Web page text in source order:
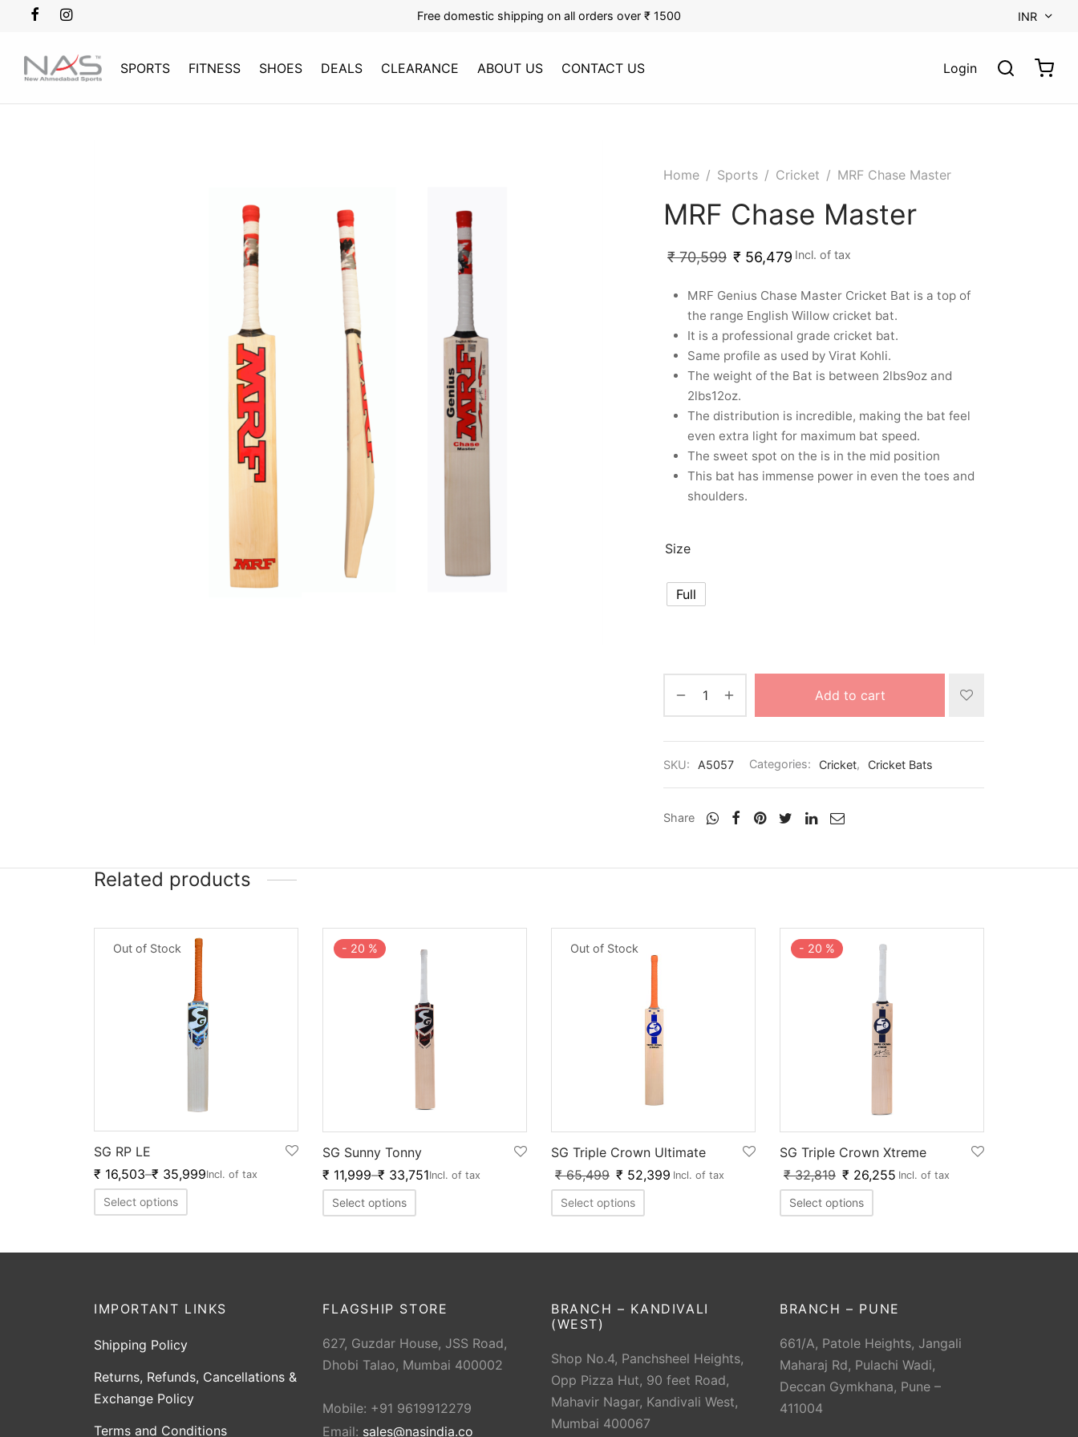
Free domestic shipping on all orders over ₹ 1500 INR
SPORTS FITNESS SHOES DEALS CLEARANCE ABOUT US CONTACT US Login
Home / Sports / Cricket / MRF Chase Master
MRF Chase Master
₹70,599 ₹ 56,479 Incl. of tax
MRF Genius Chase Master Cricket Bat is a top of
the range English Willow cricket bat.
It is a professional grade cricket bat.
Same profile as used by Virat Kohli.
The weight of the Bat is between 2lbs9oz and
2lbs12oz.
The distribution is incredible, making the bat feel
even extra light for maximum bat speed.
The sweet spot on the is in the mid position
This bat has immense power in even the toes and
shoulders.
Size
Full
Add to cart
SKU: A5057 Categories: Cricket, Cricket Bats
Share
Related products
Out of Stock
SG RP LE
₹ 16,503–₹ 35,999Incl. of tax
Select options
- 20 %
SG Sunny Tonny
₹ 11,999–₹ 33,751Incl. of tax
Select options
Out of Stock
SG Triple Crown Ultimate
₹65,499 ₹ 52,399 Incl. of tax
Select options
- 20 %
SG Triple Crown Xtreme
₹32,819 ₹ 26,255 Incl. of tax
Select options
IMPORTANT LINKS
Shipping Policy
Returns, Refunds, Cancellations &
Exchange Policy
Terms and Conditions
FLAGSHIP STORE
627, Guzdar House, JSS Road,
Dhobi Talao, Mumbai 400002
Mobile: +91 9619912279
Email: sales@nasindia.co
BRANCH – KANDIVALI
(WEST)
Shop No.4, Panchsheel Heights,
Opp Pizza Hut, 90 feet Road,
Mahavir Nagar, Kandivali West,
Mumbai 400067
BRANCH – PUNE
661/A, Patole Heights, Jangali
Maharaj Rd, Pulachi Wadi,
Deccan Gymkhana, Pune –
411004